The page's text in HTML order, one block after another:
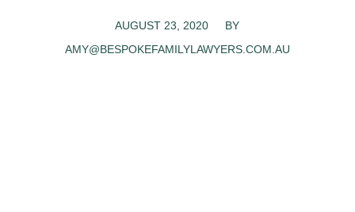
AUGUST 23, 2020
/
BY
AMY@BESPOKEFAMILYLAWYERS.COM.AU